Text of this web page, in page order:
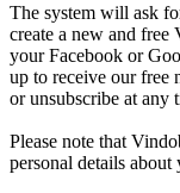
The system will ask
create a new and free
your Facebook or
up to receive our free
or unsubscribe at any
Please note that
personal details about